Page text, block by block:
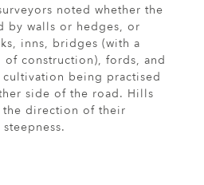
noted whether the
by walls or hedges, or
inns, bridges (with a
of construction), fords, and
cultivation being practised
side of the road. Hills
the direction of their